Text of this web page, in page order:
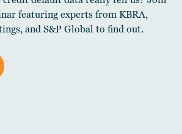
featuring experts from KBRA,
and S&P Global to find out.